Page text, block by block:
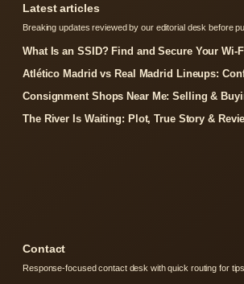
Latest articles
Breaking updates reviewed by our editorial desk before
What Is an SSID? Find and Secure Your Wi-
Atlético Madrid vs Real Madrid Lineups:
Consignment Shops Near Me: Selling &
The River Is Waiting: Plot, True Story &
Contact
Response-focused contact desk with quick routing for